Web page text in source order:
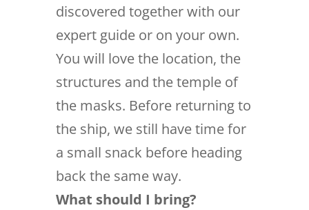
discovered together with our
expert guide or on your own.
You will love the location, the
structures and the temple of
the masks. Before returning to
the ship, we still have time for
a small snack before heading
back the same way.
What should I bring?